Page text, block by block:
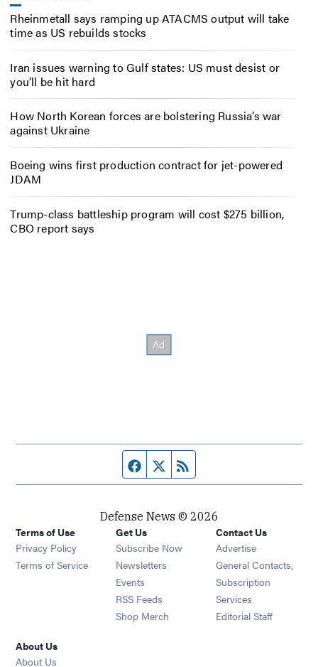
Rheinmetall says ramping up ATACMS output will take
time as US rebuilds stocks
Iran issues warning to Gulf states: US must desist or
you’ll be hit hard
How North Korean forces are bolstering Russia’s war
against Ukraine
Boeing wins first production contract for jet-powered
JDAM
Trump-class battleship program will cost $275 billion,
CBO report says
Facebook page
Twitter feed
Defense News © 2026
Terms of Use
Privacy Policy
Terms of Service
Get Us
Subscribe Now
Newsletters Opens in new window
Events Opens in new window
RSS Feeds Opens in new window
Shop Merch Opens in new window
Contact Us
Advertise
General Contacts,
Subscription
Services
Editorial Staff
About Us
About Us